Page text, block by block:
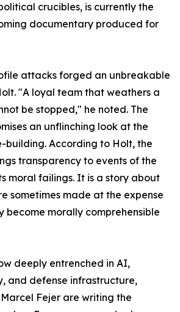
crucibles, is currently the
documentary produced for
attacks forged an unbreakable
"A loyal team that weathers a
be stopped," he noted. The
an unflinching look at the
building. According to Holt, the
transparency to events of the
moral failings. It is a story about
sometimes made at the expense
become morally comprehensible
deeply entrenched in AI,
and defense infrastructure,
Fejer are writing the